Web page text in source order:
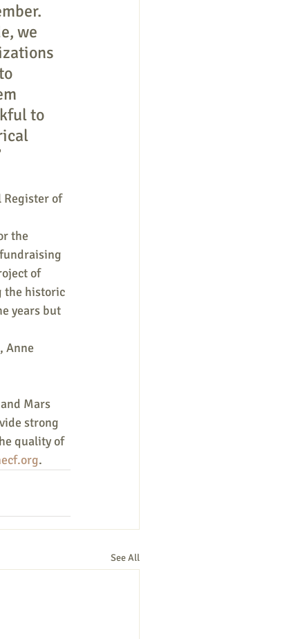
we
to
Register of
the
of
the historic
years but
Anne
Mars
strong
quality of
.
See All